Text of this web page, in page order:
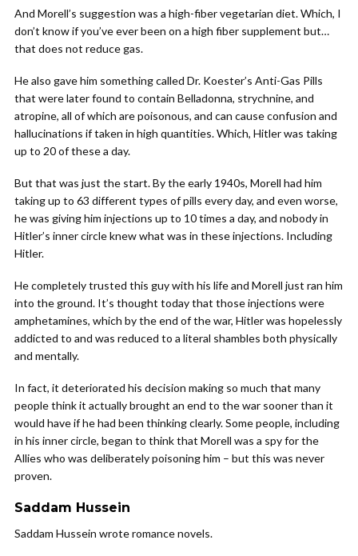
And Morell’s suggestion was a high-fiber vegetarian diet. Which, I
don’t know if you’ve ever been on a high fiber supplement but…
that does not reduce gas.
He also gave him something called Dr. Koester’s Anti-Gas Pills
that were later found to contain Belladonna, strychnine, and
atropine, all of which are poisonous, and can cause confusion and
hallucinations if taken in high quantities. Which, Hitler was taking
up to 20 of these a day.
But that was just the start. By the early 1940s, Morell had him
taking up to 63 different types of pills every day, and even worse,
he was giving him injections up to 10 times a day, and nobody in
Hitler’s inner circle knew what was in these injections. Including
Hitler.
He completely trusted this guy with his life and Morell just ran him
into the ground. It’s thought today that those injections were
amphetamines, which by the end of the war, Hitler was hopelessly
addicted to and was reduced to a literal shambles both physically
and mentally.
In fact, it deteriorated his decision making so much that many
people think it actually brought an end to the war sooner than it
would have if he had been thinking clearly. Some people, including
in his inner circle, began to think that Morell was a spy for the
Allies who was deliberately poisoning him – but this was never
proven.
Saddam Hussein
Saddam Hussein wrote romance novels.